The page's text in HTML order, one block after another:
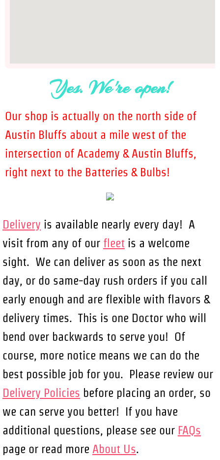
Yes. We're open!
Our shop is actually on the north side of
Austin Bluffs about a mile west of the
intersection of Academy & Austin Bluffs,
right next to the Batteries & Bulbs!
Delivery is available nearly every day! A
visit from any of our fleet is a welcome
sight. We can deliver as soon as the next
day, or do same-day rush orders if you call
early enough and are flexible with flavors &
delivery times. This is one Doctor who will
bend over backwards to serve you! Of
course, more notice means we can do the
best possible job for you. Please review our
Delivery Policies before placing an order, so
we can serve you better! If you have
additional questions, please see our FAQs
page or read more About Us.